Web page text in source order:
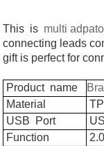
This is multi
connecting leads
gift is perfect for
Productname
Material
USB Port
Function
2.0